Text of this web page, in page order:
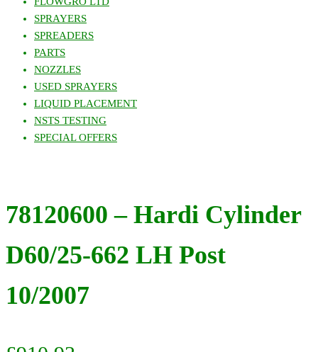
SPRAYERS
SPREADERS
PARTS
NOZZLES
USED SPRAYERS
LIQUID PLACEMENT
NSTS TESTING
SPECIAL OFFERS
78120600 – Hardi Cylinder
D60/25-662 LH Post
10/2007